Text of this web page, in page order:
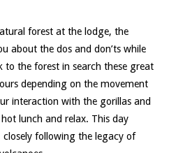
forest at the lodge, the
about the dos and don’ts while
to the forest in search these great
depending on the movement
interaction with the gorillas and
lunch and relax. This day
following the legacy of